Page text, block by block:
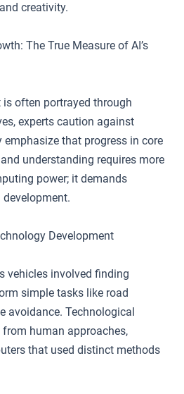
creativity.
The True Measure of AI’s
is often portrayed through
experts caution against
that progress in core
understanding requires more
power; it demands
Development
vehicles involved finding
simple tasks like road
avoidance. Technological
human approaches,
that used distinct methods